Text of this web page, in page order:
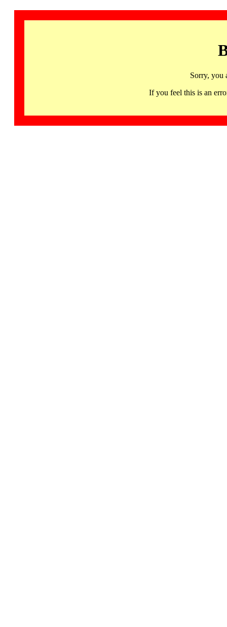
Sorry, you
If you feel this is an